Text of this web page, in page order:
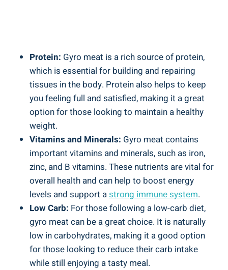
Protein: Gyro meat is a rich source of protein,
which is essential for building and repairing
tissues in the body. Protein also helps to keep
you feeling full and satisfied, making it a great
option for those looking to maintain a healthy
weight.
Vitamins and Minerals: Gyro meat contains
important vitamins and minerals, such as iron,
zinc, and B vitamins. These nutrients are vital for
overall health and can help to boost energy
levels and support astrong immune system.
Low Carb: For those following a low-carb diet,
gyro meat can be a great choice. It is naturally
low in carbohydrates, making it a good option
for those looking to reduce their carb intake
while still enjoying a tasty meal.